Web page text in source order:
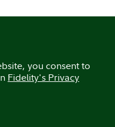
you consent to
Fidelity's Privacy